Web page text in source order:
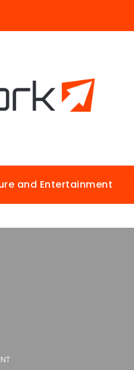
and Entertainment